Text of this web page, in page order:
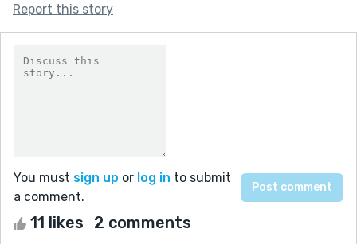
Report this story
You must sign up or log in to submit
a comment.
11 likes 2 comments